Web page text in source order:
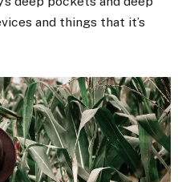
and things that it’s